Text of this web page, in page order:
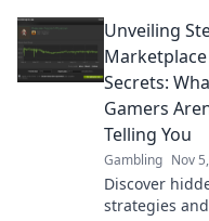
Marketplace!
into insights
will change
you buy and
gaming items
forever.
Unveiling
Marketplace
Secrets:
Gamers
Telling You
Gambling Nov
Discover
strategies and